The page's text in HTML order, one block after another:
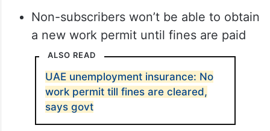
Non-subscribers won’t be able to obtain
a new work permit until fines are paid
ALSO READ
UAE unemployment insurance: No
work permit till fines are cleared,
says govt